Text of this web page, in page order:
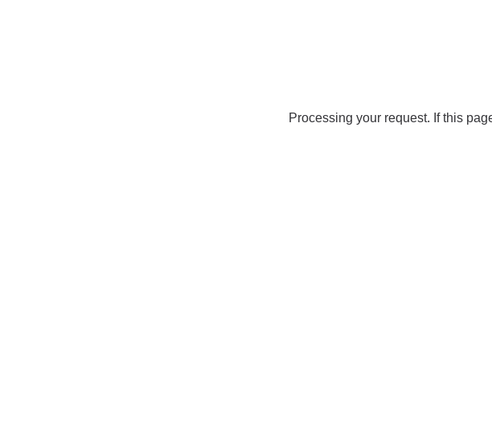
Processing your request. If this